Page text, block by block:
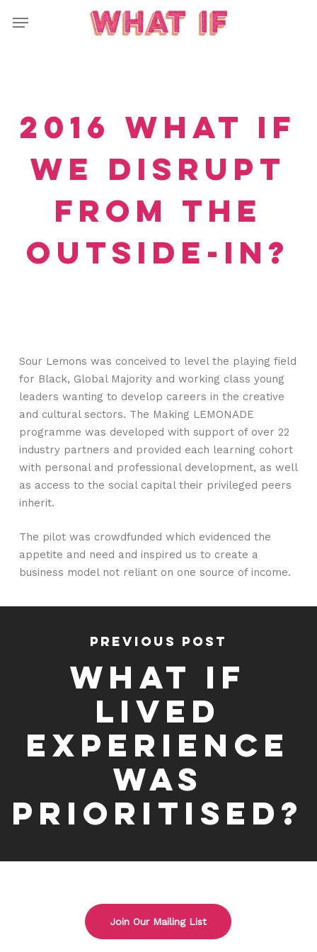
Menu
2016 What If
we disrupt
from the
outside-in?
Sour Lemons was conceived to level the playing field
for Black, Global Majority and working class young
leaders wanting to develop careers in the creative
and cultural sectors. The Making LEMONADE
programme was developed with support of over 22
industry partners and provided each learning cohort
with personal and professional development, as well
as access to the social capital their privileged peers
inherit.
The pilot was crowdfunded which evidenced the
appetite and need and inspired us to create a
business model not reliant on one source of income.
Previous Post
What if
Lived
Experience
was
prioritised?
Join Our Mailing List